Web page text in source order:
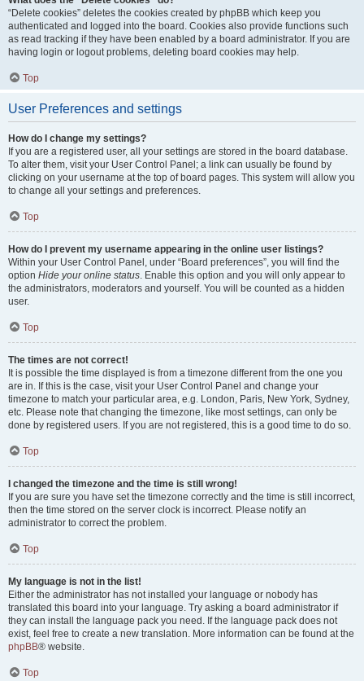
“Delete cookies” deletes the cookies created by phpBB which keep you
authenticated and logged into the board. Cookies also provide functions such
as read tracking if they have been enabled by a board administrator. If you are
having login or logout problems, deleting board cookies may help.
Top
User Preferences and settings
How do I change my settings?
If you are a registered user, all your settings are stored in the board database.
To alter them, visit your User Control Panel; a link can usually be found by
clicking on your username at the top of board pages. This system will allow you
to change all your settings and preferences.
Top
How do I prevent my username appearing in the online user listings?
Within your User Control Panel, under “Board preferences”, you will find the
option Hide your online status. Enable this option and you will only appear to
the administrators, moderators and yourself. You will be counted as a hidden
user.
Top
The times are not correct!
It is possible the time displayed is from a timezone different from the one you
are in. If this is the case, visit your User Control Panel and change your
timezone to match your particular area, e.g. London, Paris, New York, Sydney,
etc. Please note that changing the timezone, like most settings, can only be
done by registered users. If you are not registered, this is a good time to do so.
Top
I changed the timezone and the time is still wrong!
If you are sure you have set the timezone correctly and the time is still incorrect,
then the time stored on the server clock is incorrect. Please notify an
administrator to correct the problem.
Top
My language is not in the list!
Either the administrator has not installed your language or nobody has
translated this board into your language. Try asking a board administrator if
they can install the language pack you need. If the language pack does not
exist, feel free to create a new translation. More information can be found at the
phpBB® website.
Top